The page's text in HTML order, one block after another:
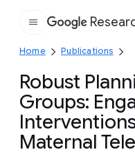
Google
Home Publications
Robust
Groups:
Maternal